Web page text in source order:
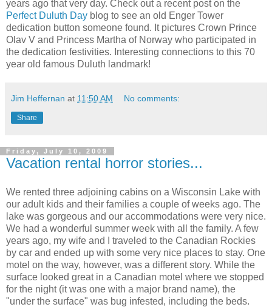
years ago that very day. Check out a recent post on the
Perfect Duluth Day blog to see an old Enger Tower
dedication button someone found. It pictures Crown Prince
Olav V and Princess Martha of Norway who participated in
the dedication festivities. Interesting connections to this 70
year old famous Duluth landmark!
Jim Heffernan at 11:50 AM No comments:
Share
Friday, July 10, 2009
Vacation rental horror stories...
We rented three adjoining cabins on a Wisconsin Lake with
our adult kids and their families a couple of weeks ago. The
lake was gorgeous and our accommodations were very nice.
We had a wonderful summer week with all the family. A few
years ago, my wife and I traveled to the Canadian Rockies
by car and ended up with some very nice places to stay. One
motel on the way, however, was a different story. While the
surface looked great in a Canadian motel where we stopped
for the night (it was one with a major brand name), the
"under the surface" was bug infested, including the beds.